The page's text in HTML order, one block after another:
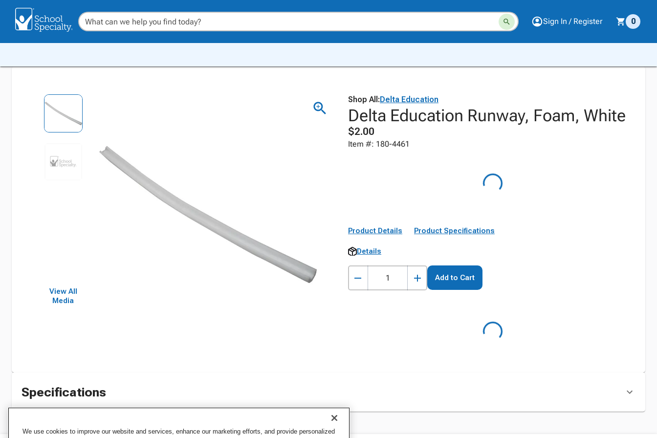
Sign In / Register 0
View All
Media
Shop All:Delta Education
Delta Education Runway, Foam, White
$2.00
Item #: 180-4461
Product Details Product Specifications
Details
Add to Cart
Specifications
We use cookies to improve our website and services, enhance our marketing efforts, and provide personalized